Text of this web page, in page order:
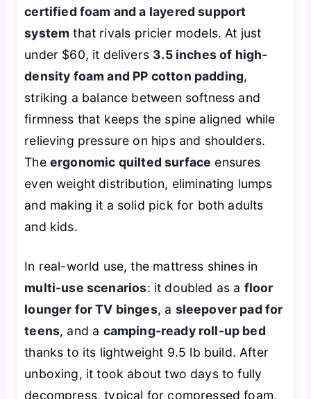
certified foam and a layered support
system that rivals pricier models. At just
under $60, it delivers 3.5 inches of high-
density foam and PP cotton padding,
striking a balance between softness and
firmness that keeps the spine aligned while
relieving pressure on hips and shoulders.
The ergonomic quilted surface ensures
even weight distribution, eliminating lumps
and making it a solid pick for both adults
and kids.
In real-world use, the mattress shines in
multi-use scenarios: it doubled as a floor
lounger for TV binges, a sleepover pad for
teens, and a camping-ready roll-up bed
thanks to its lightweight 9.5 lb build. After
unboxing, it took about two days to fully
decompress, typical for compressed foam,